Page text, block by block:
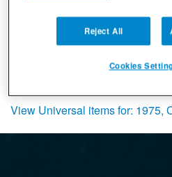
View Universal items for: 1975,
Reject All
Cookies